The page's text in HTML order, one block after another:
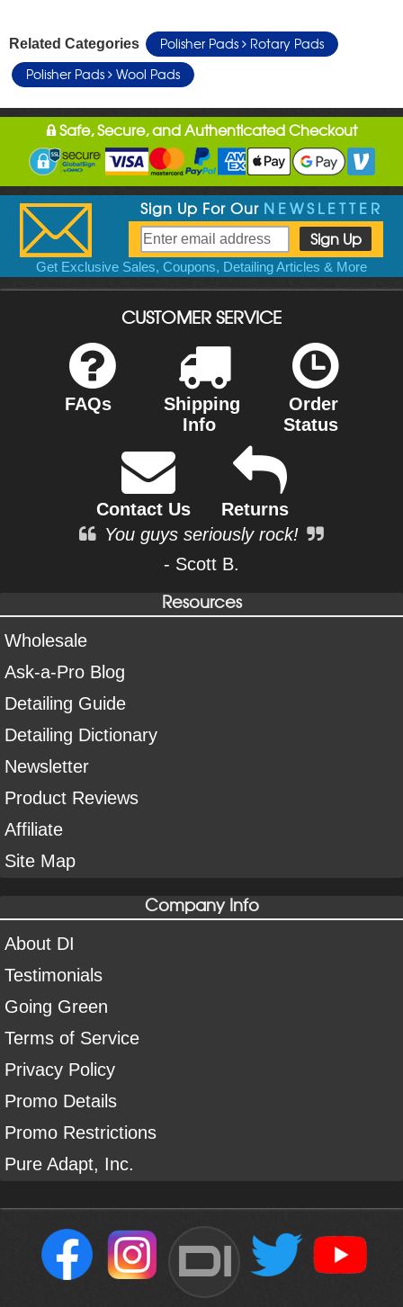
Related Categories Polisher Pads
Rotary Pads
Polisher Pads
Wool Pads
Safe, Secure, and Authenticated Checkout
Sign Up For Our NEWSLETTER
Get Exclusive Sales, Coupons, Detailing Articles & More
CUSTOMER SERVICE
FAQs
Shipping
Info
Order
Status
Contact Us
Returns
You guys seriously rock!
- Scott B.
Resources
Wholesale
Ask-a-Pro Blog
Detailing Guide
Detailing Dictionary
Newsletter
Product Reviews
Affiliate
Site Map
Company Info
About DI
Testimonials
Going Green
Terms of Service
Privacy Policy
Promo Details
Promo Restrictions
Pure Adapt, Inc.
DI